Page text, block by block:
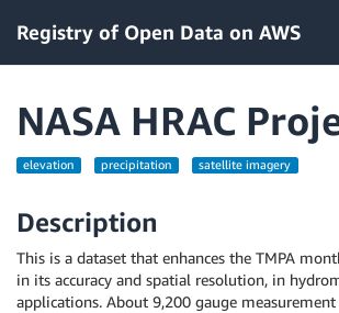
Registry of Open Data on AWS
NASA HRAC
elevation precipitation satellite imagery
Description
This is a dataset that enhances the TMPA
in its accuracy and spatial resolution, in
applications. About 9,200 gauge